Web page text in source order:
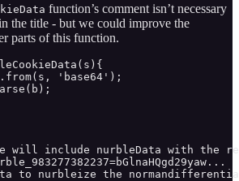
function’s comment isn’t necessary
the title - but we could improve the
parts of this function.
'base64');
will include nurbleData with the
to nurbleize the